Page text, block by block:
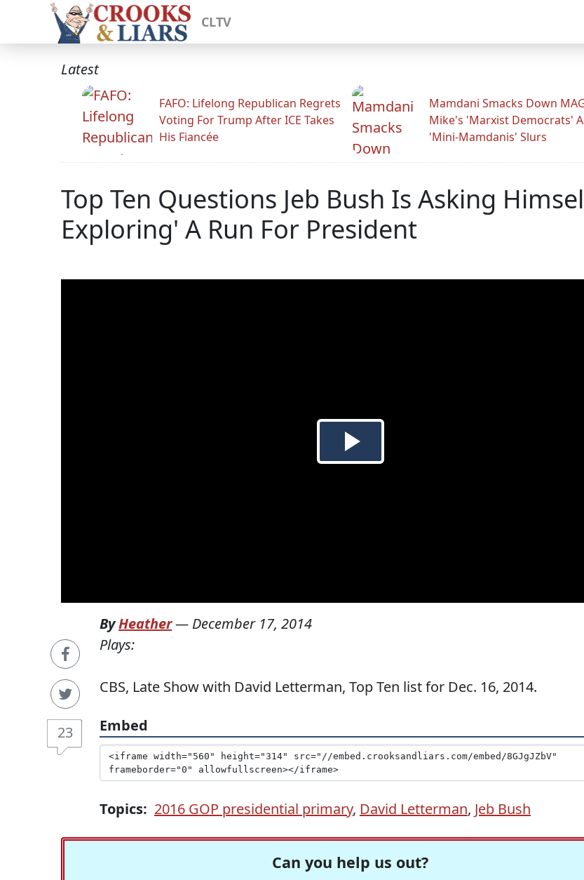
CLTV
Latest
FAFO: Lifelong Republican Regrets
Voting For Trump After ICE Takes
His Fiancée
Mamdani Smacks Down
Mike's 'Marxist Democrats'
'Mini-Mamdanis' Slurs
Top Ten Questions Jeb Bush Is Asking
Exploring' A Run For President
23
ByHeather— December 17, 2014
Plays:
CBS, Late Show with David Letterman, Top Ten list for Dec. 16, 2014.
Embed
Topics: 2016 GOP presidential primary, David Letterman, Jeb Bush
Can you help us out?